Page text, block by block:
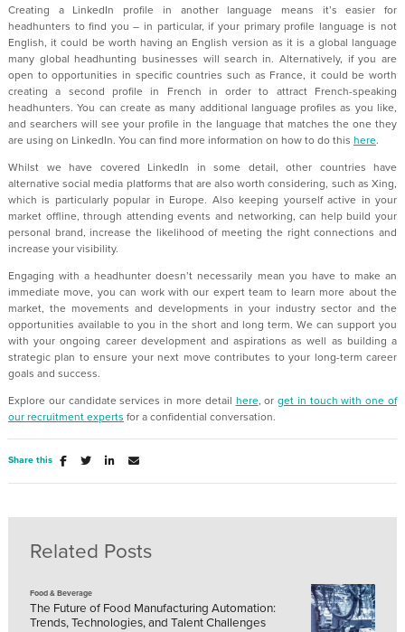
Creating a LinkedIn profile in another language means it’s easier for
headhunters to find you – in particular, if your primary profile language is not
English, it could be worth having an English version as it is a global language
many global headhunting businesses will search in. Alternatively, if you are
open to opportunities in specific countries such as France, it could be worth
creating a second profile in French in order to attract French-speaking
headhunters. You can create as many additional language profiles as you like,
and searchers will see your profile in the language that matches the one they
are using on LinkedIn. You can find more information on how to do this here.
Whilst we have covered LinkedIn in some detail, other countries have
alternative social media platforms that are also worth considering, such as Xing,
which is particularly popular in Europe. Also keeping yourself active in your
market offline, through attending events and networking, can help build your
personal brand, increase the likelihood of meeting the right connections and
increase your visibility.
Engaging with a headhunter doesn’t necessarily mean you have to make an
immediate move, you can work with our expert team to learn more about the
market, the movements and developments in your industry sector and the
opportunities available to you in the short and long term. We can support you
with your ongoing career development and aspirations as well as building a
strategic plan to ensure your next move contributes to your long-term career
goals and success.
Explore our candidate services in more detail here, orget in touch with one of
our recruitment experts for a confidential conversation.
Share this
Related Posts
Food & Beverage
The Future of Food Manufacturing Automation:
Trends, Technologies, and Talent Challenges